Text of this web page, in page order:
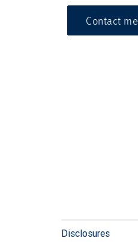
Contact me
Disclosures